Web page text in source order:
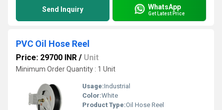
Send Inquiry WhatsApp
Get Latest Price
PVC Oil Hose Reel
Price: 29700 INR / Unit
Minimum Order Quantity : 1 Unit
Usage:Industrial
Color:White
Product Type:Oil Hose Reel